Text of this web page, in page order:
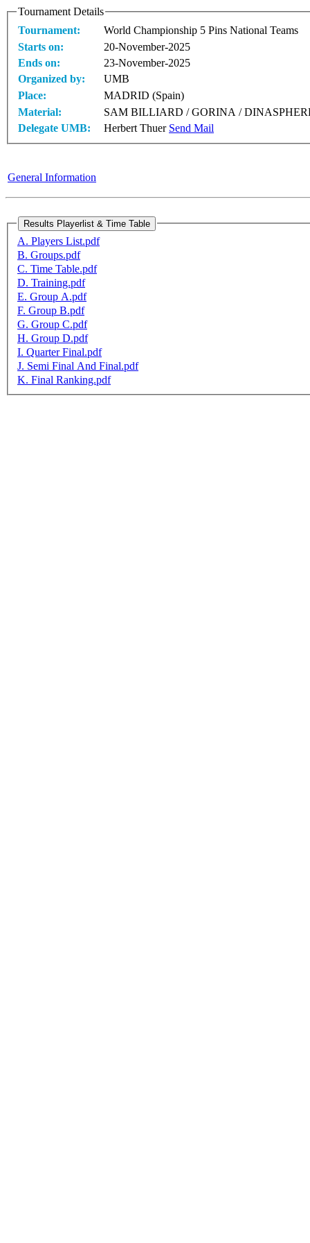
Tournament Details
Tournament:
World Championship 5 Pins National Teams
Starts on:
20-November-2025
Ends on:
23-November-2025
Organized by:
UMB
Place:
MADRID (Spain)
Material:
SAM BILLIARD / GORINA /
Delegate UMB:
Herbert Thuer Send Mail
General Information
A. Players List.pdf
B. Groups.pdf
C. Time Table.pdf
D. Training.pdf
E. Group A.pdf
F. Group B.pdf
G. Group C.pdf
H. Group D.pdf
I. Quarter Final.pdf
J. Semi Final And Final.pdf
K. Final Ranking.pdf